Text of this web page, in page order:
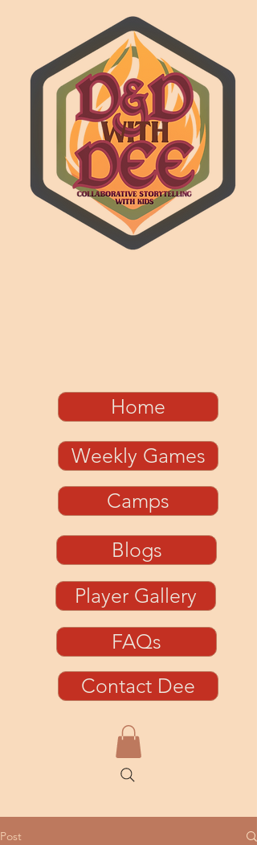
Weekly Games
Camps
Contact Dee
Home
Blogs
Player Gallery
FAQs
Post